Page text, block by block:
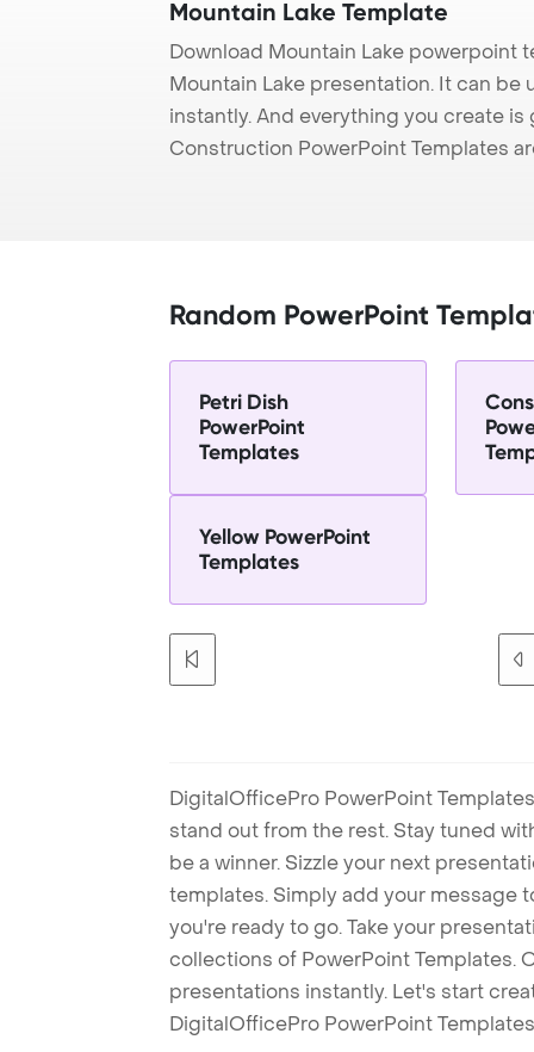
Mountain Lake Template
Download Mountain Lake
Mountain Lake presentation. It can
instantly. And everything you create
Construction PowerPoint Templates
Random PowerPoint
Petri Dish
PowerPoint
Templates
Yellow PowerPoint
Templates
DigitalOfficePro PowerPoint
stand out from the rest. Stay tuned
be a winner. Sizzle your next
templates. Simply add your message
you're ready to go. Take your
collections of PowerPoint Templates.
presentations instantly. Let's start
DigitalOfficePro PowerPoint